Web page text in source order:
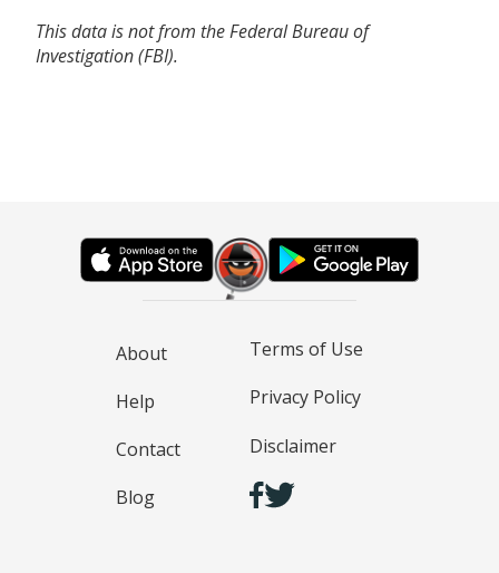
This data is not from the Federal Bureau of
Investigation (FBI).
About
Help
Contact
Blog
Terms of Use
Privacy Policy
Disclaimer